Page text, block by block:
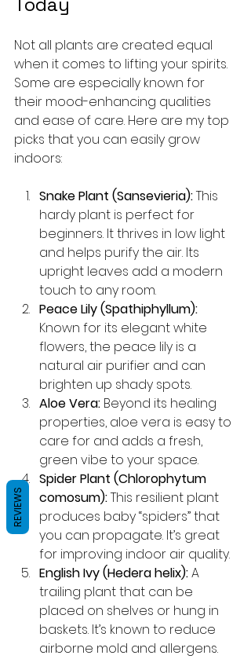
Not all plants are created equal
when it comes to lifting your spirits.
Some are especially known for
their mood-enhancing qualities
and ease of care. Here are my top
picks that you can easily grow
indoors:
Snake Plant (Sansevieria): This
hardy plant is perfect for
beginners. It thrives in low light
and helps purify the air. Its
upright leaves add a modern
touch to any room.
Peace Lily (Spathiphyllum):
Known for its elegant white
flowers, the peace lily is a
natural air purifier and can
brighten up shady spots.
Aloe Vera: Beyond its healing
properties, aloe vera is easy to
care for and adds a fresh,
green vibe to your space.
Spider Plant (Chlorophytum
comosum): This resilient plant
produces baby “spiders” that
you can propagate. It’s great
for improving indoor air quality.
English Ivy (Hedera helix): A
trailing plant that can be
placed on shelves or hung in
baskets. It’s known to reduce
airborne mold and allergens.
REVIEWS